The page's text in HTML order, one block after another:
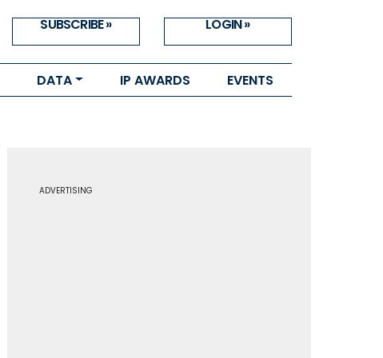
SUBSCRIBE » LOGIN »
DATA IP AWARDS EVENTS
ADVERTISING